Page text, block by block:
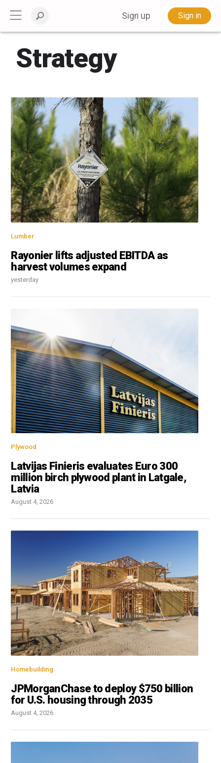
Sign up Sign in
Strategy
Lumber
Rayonier lifts adjusted EBITDA as
harvest volumes expand
yesterday
Plywood
Latvijas Finieris evaluates Euro 300
million birch plywood plant in Latgale,
Latvia
August 4, 2026
Homebuilding
JPMorganChase to deploy $750 billion
for U.S. housing through 2035
August 4, 2026